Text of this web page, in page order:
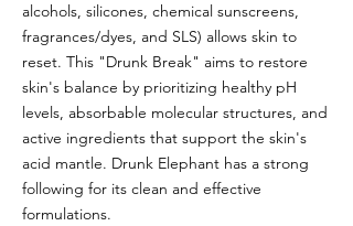
alcohols, silicones, chemical sunscreens,
fragrances/dyes, and SLS) allows skin to
reset. This "Drunk Break" aims to restore
skin's balance by prioritizing healthy pH
levels, absorbable molecular structures, and
active ingredients that support the skin's
acid mantle. Drunk Elephant has a strong
following for its clean and effective
formulations.